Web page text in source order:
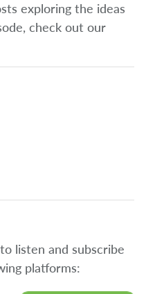
exploring the ideas
check out our
listen and subscribe
platforms: